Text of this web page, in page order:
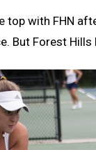
top with FHN
But Forest